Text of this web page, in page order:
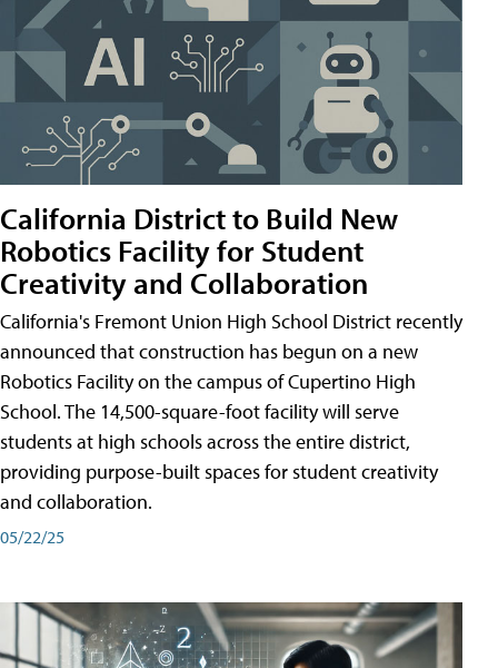
California District to Build New
Robotics Facility for Student
Creativity and Collaboration
California's Fremont Union High School District recently
announced that construction has begun on a new
Robotics Facility on the campus of Cupertino High
School. The 14,500-square-foot facility will serve
students at high schools across the entire district,
providing purpose-built spaces for student creativity
and collaboration.
05/22/25